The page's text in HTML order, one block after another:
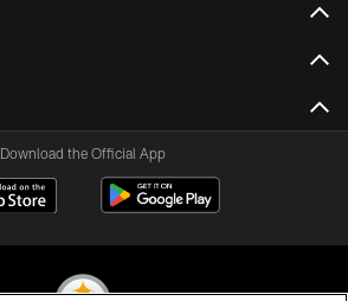
Download the Official App